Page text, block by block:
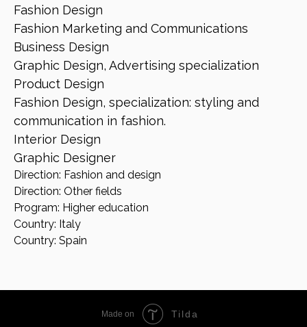
Fashion Design
Fashion Marketing and Communications
Business Design
Graphic Design, Advertising specialization
Product Design
Fashion Design, specialization: styling and
communication in fashion.
Interior Design
Graphic Designer
Direction: Fashion and design
Direction: Other fields
Program: Higher education
Country: Italy
Country: Spain
Made on Tilda